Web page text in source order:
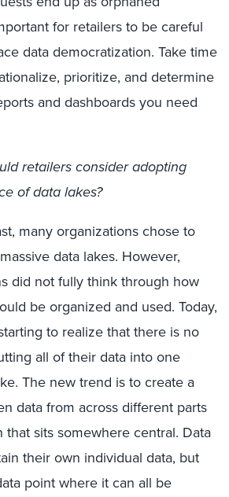
for retailers to be careful
data democratization. Take time
prioritize, and determine
and dashboards you need
retailers consider adopting
of data lakes?
many organizations chose to
data lakes. However,
did not fully think through how
be organized and used. Today,
to realize that there is no
all of their data into one
The new trend is to create a
data from across different parts
sits somewhere central. Data
their own individual data, but
point where it can all be